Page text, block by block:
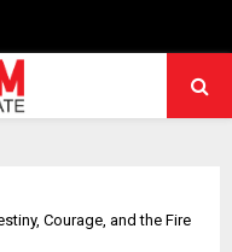
Courage, and the Fire